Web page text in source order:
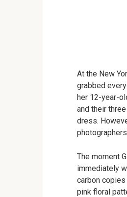
At the New
grabbed
her 12-year-
and their
dress.
The moment
immediately
carbon
pink floral